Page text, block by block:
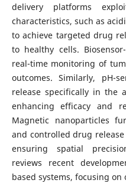
delivery platforms
characteristics, such as
to achieve targeted drug
to healthy cells.
real-time monitoring of
outcomes. Similarly, pH-
release specifically in the
enhancing efficacy and
Magnetic nanoparticles
and controlled drug
ensuring spatial
reviews recent
based systems, focusing